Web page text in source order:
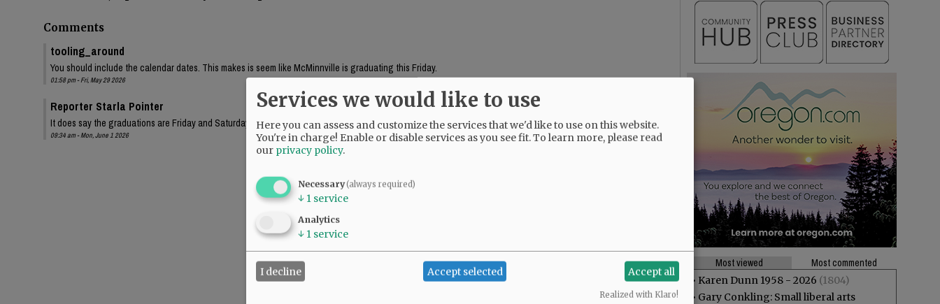
Comments
tooling_around
You should include the calendar dates. This makes is seem like McMinnville is graduating this Friday.
01:58 pm - Fri, May 29 2026
Reporter Starla Pointer
It does say the graduations are Friday and Saturday, June 5 and 6. Mac High graduates Friday, June 5.
09:34 am - Mon, June 1 2026
Most viewed
Most commented
• Karen Dunn 1958 - 2026 (1804)
• Gary Conkling: Small liberal arts
Services we would like to use
Here you can assess and customize the services that we'd like to use on this website.
You're in charge! Enable or disable services as you see fit.To learn more, please read
our privacy policy.
Necessary(always required)
↓ 1 service
Analytics
↓ 1 service
I decline Accept selected Accept all
Realized with Klaro!